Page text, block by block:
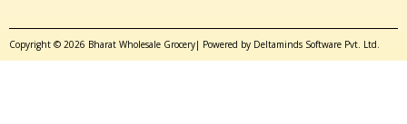
Copyright © 2026 Bharat Wholesale Grocery| Powered by Deltaminds Software Pvt. Ltd.